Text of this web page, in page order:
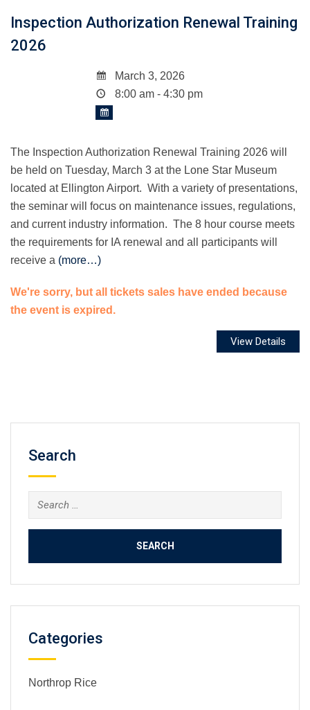
Inspection Authorization Renewal Training
2026
March 3, 2026
8:00 am - 4:30 pm
The Inspection Authorization Renewal Training 2026 will
be held on Tuesday, March 3 at the Lone Star Museum
located at Ellington Airport. With a variety of presentations,
the seminar will focus on maintenance issues, regulations,
and current industry information. The 8 hour course meets
the requirements for IA renewal and all participants will
receive a (more…)
We're sorry, but all tickets sales have ended because
the event is expired.
Search
Search
for:
Categories
Northrop Rice